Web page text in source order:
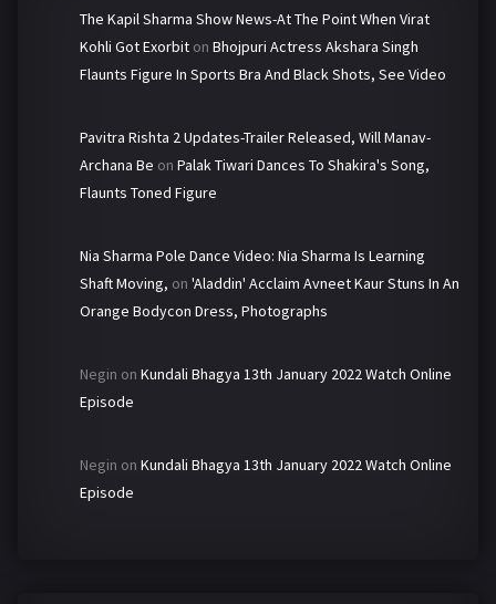
The Kapil Sharma Show News-At The Point When Virat
Kohli Got Exorbit on Bhojpuri Actress Akshara Singh
Flaunts Figure In Sports Bra And Black Shots, See Video
Pavitra Rishta 2 Updates-Trailer Released, Will Manav-
Archana Be on Palak Tiwari Dances To Shakira's Song,
Flaunts Toned Figure
Nia Sharma Pole Dance Video: Nia Sharma Is Learning
Shaft Moving, on 'Aladdin' Acclaim Avneet Kaur Stuns In An
Orange Bodycon Dress, Photographs
Negin on Kundali Bhagya 13th January 2022 Watch Online
Episode
Negin on Kundali Bhagya 13th January 2022 Watch Online
Episode